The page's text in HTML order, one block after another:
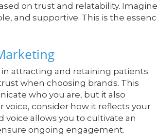
on trust and relatability. Imagine
and supportive. This is the
attracting and retaining patients.
when choosing brands. This
who you are, but it also
voice, consider how it reflects your
allows you to cultivate an
ongoing engagement.